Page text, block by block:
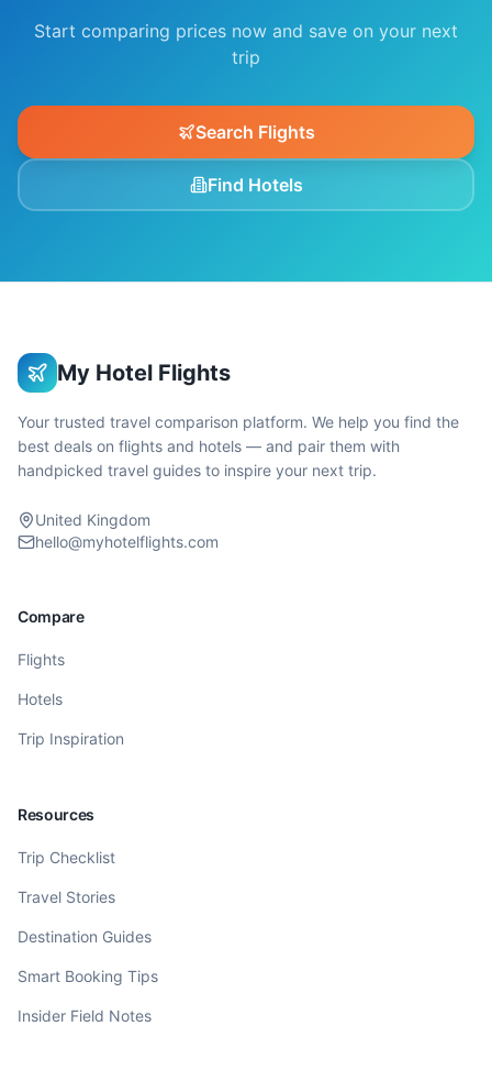
Start comparing prices now and save on your next
trip
Search Flights
Find Hotels
My Hotel Flights
Your trusted travel comparison platform. We help you find the
best deals on flights and hotels — and pair them with
handpicked travel guides to inspire your next trip.
United Kingdom
hello@myhotelflights.com
Compare
Flights
Hotels
Trip Inspiration
Resources
Trip Checklist
Travel Stories
Destination Guides
Smart Booking Tips
Insider Field Notes